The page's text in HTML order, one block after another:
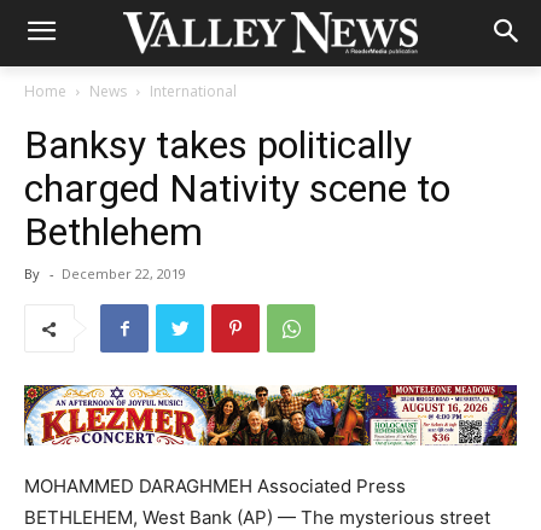
Home News International
Banksy takes politically
charged Nativity scene to
Bethlehem
By - December 22, 2019
MOHAMMED DARAGHMEH Associated Press
BETHLEHEM, West Bank (AP) — The mysterious street